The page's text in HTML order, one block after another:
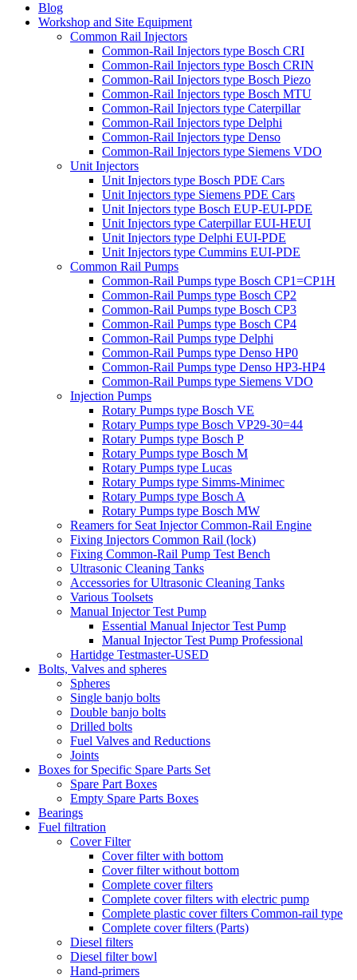
Blog
Workshop and Site Equipment
Common Rail Injectors
Common-Rail Injectors type Bosch CRI
Common-Rail Injectors type Bosch CRIN
Common-Rail Injectors type Bosch Piezo
Common-Rail Injectors type Bosch MTU
Common-Rail Injectors type Caterpillar
Common-Rail Injectors type Delphi
Common-Rail Injectors type Denso
Common-Rail Injectors type Siemens VDO
Unit Injectors
Unit Injectors type Bosch PDE Cars
Unit Injectors type Siemens PDE Cars
Unit Injectors type Bosch EUP-EUI-PDE
Unit Injectors type Caterpillar EUI-HEUI
Unit Injectors type Delphi EUI-PDE
Unit Injectors type Cummins EUI-PDE
Common Rail Pumps
Common-Rail Pumps type Bosch CP1=CP1H
Common-Rail Pumps type Bosch CP2
Common-Rail Pumps type Bosch CP3
Common-Rail Pumps type Bosch CP4
Common-Rail Pumps type Delphi
Common-Rail Pumps type Denso HP0
Common-Rail Pumps type Denso HP3-HP4
Common-Rail Pumps type Siemens VDO
Injection Pumps
Rotary Pumps type Bosch VE
Rotary Pumps type Bosch VP29-30=44
Rotary Pumps type Bosch P
Rotary Pumps type Bosch M
Rotary Pumps type Lucas
Rotary Pumps type Simms-Minimec
Rotary Pumps type Bosch A
Rotary Pumps type Bosch MW
Reamers for Seat Injector Common-Rail Engine
Fixing Injectors Common Rail (lock)
Fixing Common-Rail Pump Test Bench
Ultrasonic Cleaning Tanks
Accessories for Ultrasonic Cleaning Tanks
Various Toolsets
Manual Injector Test Pump
Essential Manual Injector Test Pump
Manual Injector Test Pump Professional
Hartidge Testmaster-USED
Bolts, Valves and spheres
Spheres
Single banjo bolts
Double banjo bolts
Drilled bolts
Fuel Valves and Reductions
Joints
Boxes for Specific Spare Parts Set
Spare Part Boxes
Empty Spare Parts Boxes
Bearings
Fuel filtration
Cover Filter
Cover filter with bottom
Cover filter without bottom
Complete cover filters
Complete cover filters with electric pump
Complete plastic cover filters Common-rail type
Complete cover filters (Parts)
Diesel filters
Diesel filter bowl
Hand-primers